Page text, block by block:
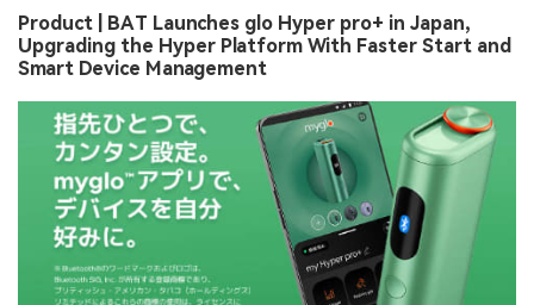
Product | BAT Launches glo Hyper pro+ in Japan,
Upgrading the Hyper Platform With Faster Start and
Smart Device Management